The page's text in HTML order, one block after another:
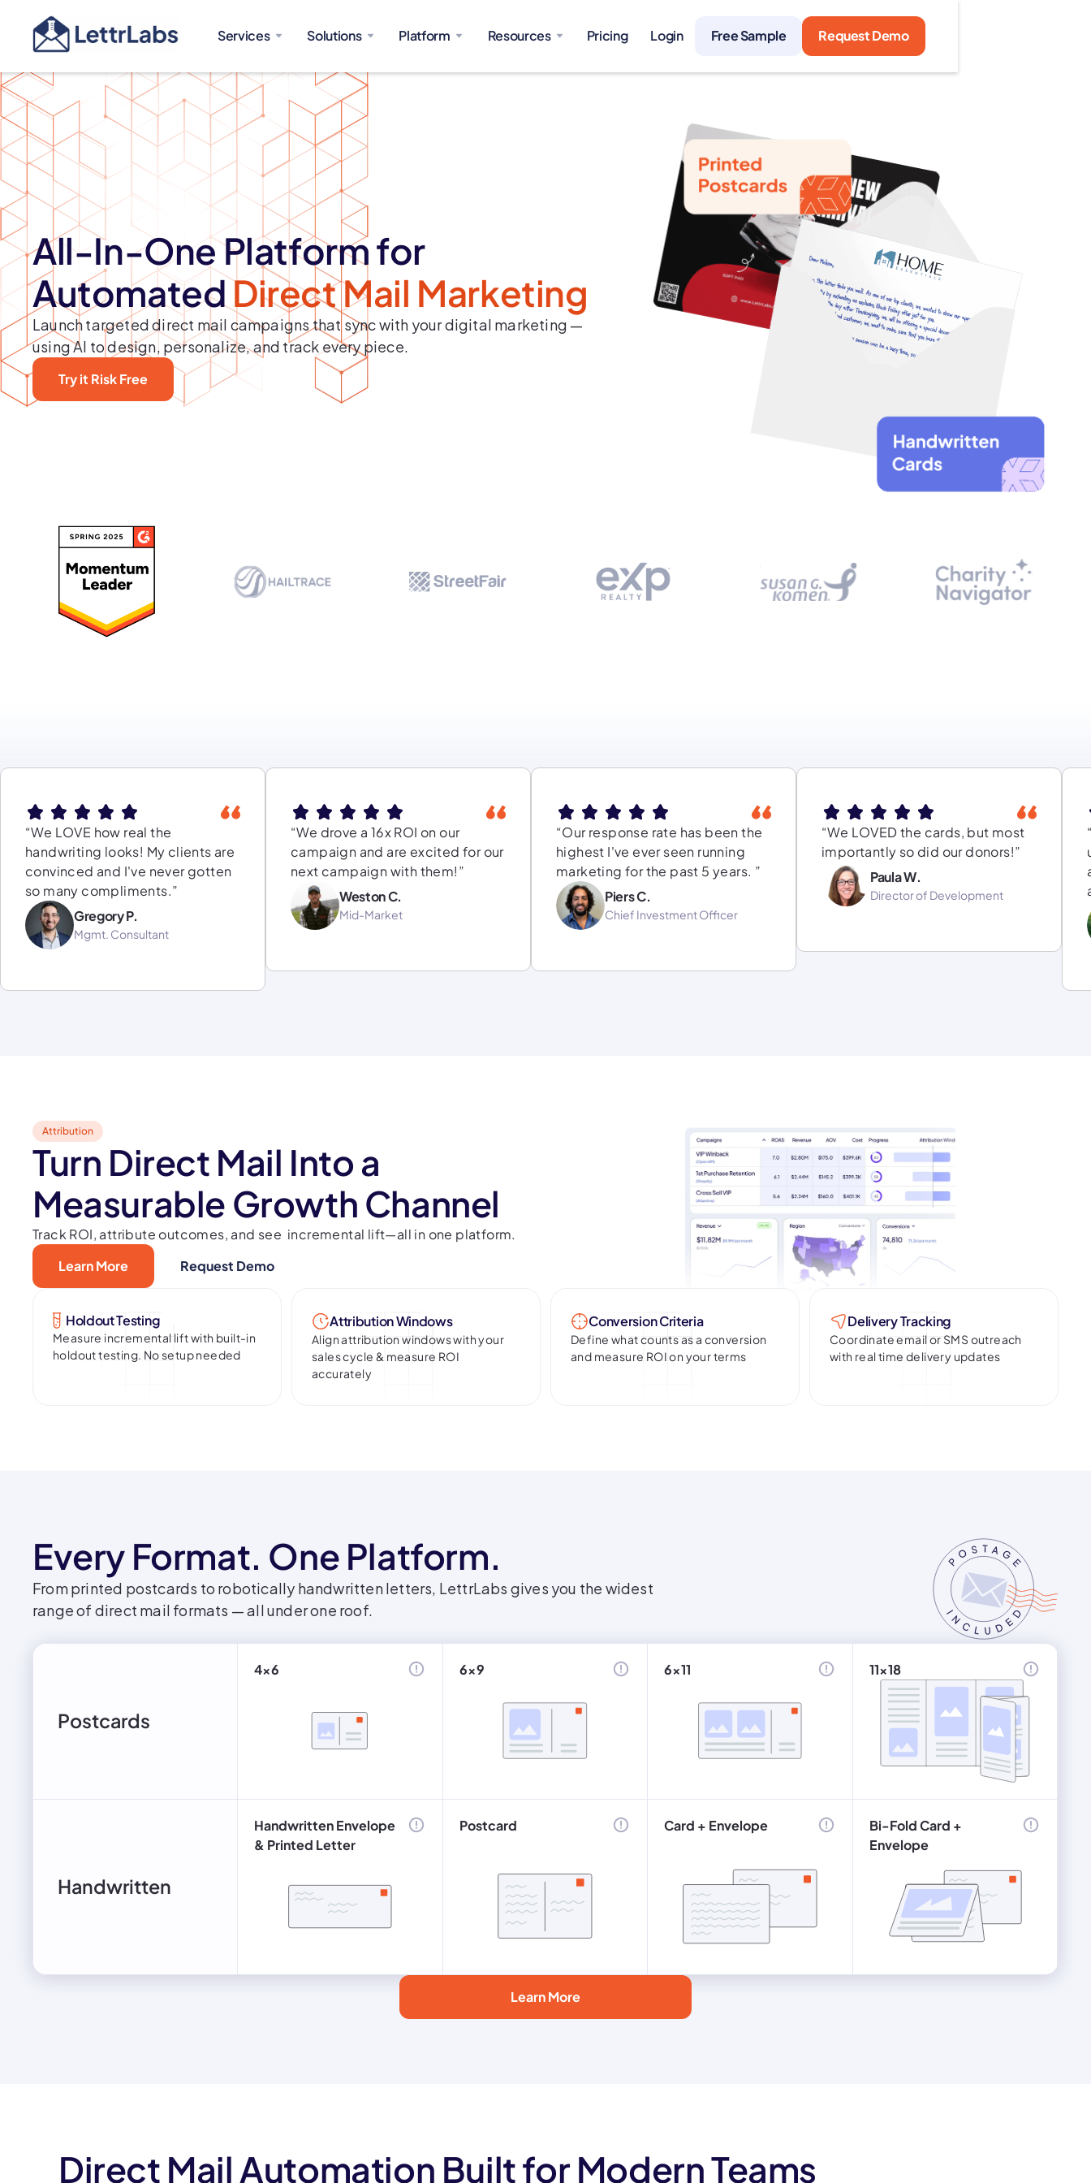
Services Solutions Platform Resources Pricing Login Free Sample Request Demo
All-In-One Platform for
AutomatedDirect Mail Marketing
Launch targeted direct mail campaigns that sync with your digital marketing —
using AI to design, personalize, and track every piece.
Try it Risk Free
“We LOVE how real the
handwriting looks! My clients are
convinced and I've never gotten
so many compliments.”
Gregory P.
Mgmt. Consultant
“We drove a 16x ROI on our
campaign and are excited for our
next campaign with them!”
Weston C.
Mid-Market
“Our response rate has been the
highest I've ever seen running
marketing for the past 5 years. ”
Piers C.
Chief Investment Officer
“We LOVED the cards, but most
importantly so did our donors!”
Paula W.
Director of Development
Attribution
Turn Direct Mail Into a
Measurable Growth Channel
Track ROI, attribute outcomes, and see incremental lift—all in one platform.
Learn More
Request Demo
Holdout Testing
Measure incremental lift with built-in
holdout testing. No setup needed
Attribution Windows
Align attribution windows with your
sales cycle & measure ROI
accurately
Conversion Criteria
Define what counts as a conversion
and measure ROI on your terms
Delivery Tracking
Coordinate email or SMS outreach
with real time delivery updates
Every Format. One Platform.
From printed postcards to robotically handwritten letters, LettrLabs gives you the widest
range of direct mail formats — all under one roof.
Postcards
4x6 6x9 6x11 11x18
Handwritten
Handwritten Envelope
& Printed Letter
Postcard Card + Envelope
Bi-Fold Card +
Envelope
Learn More
Direct Mail Automation Built for Modern Teams